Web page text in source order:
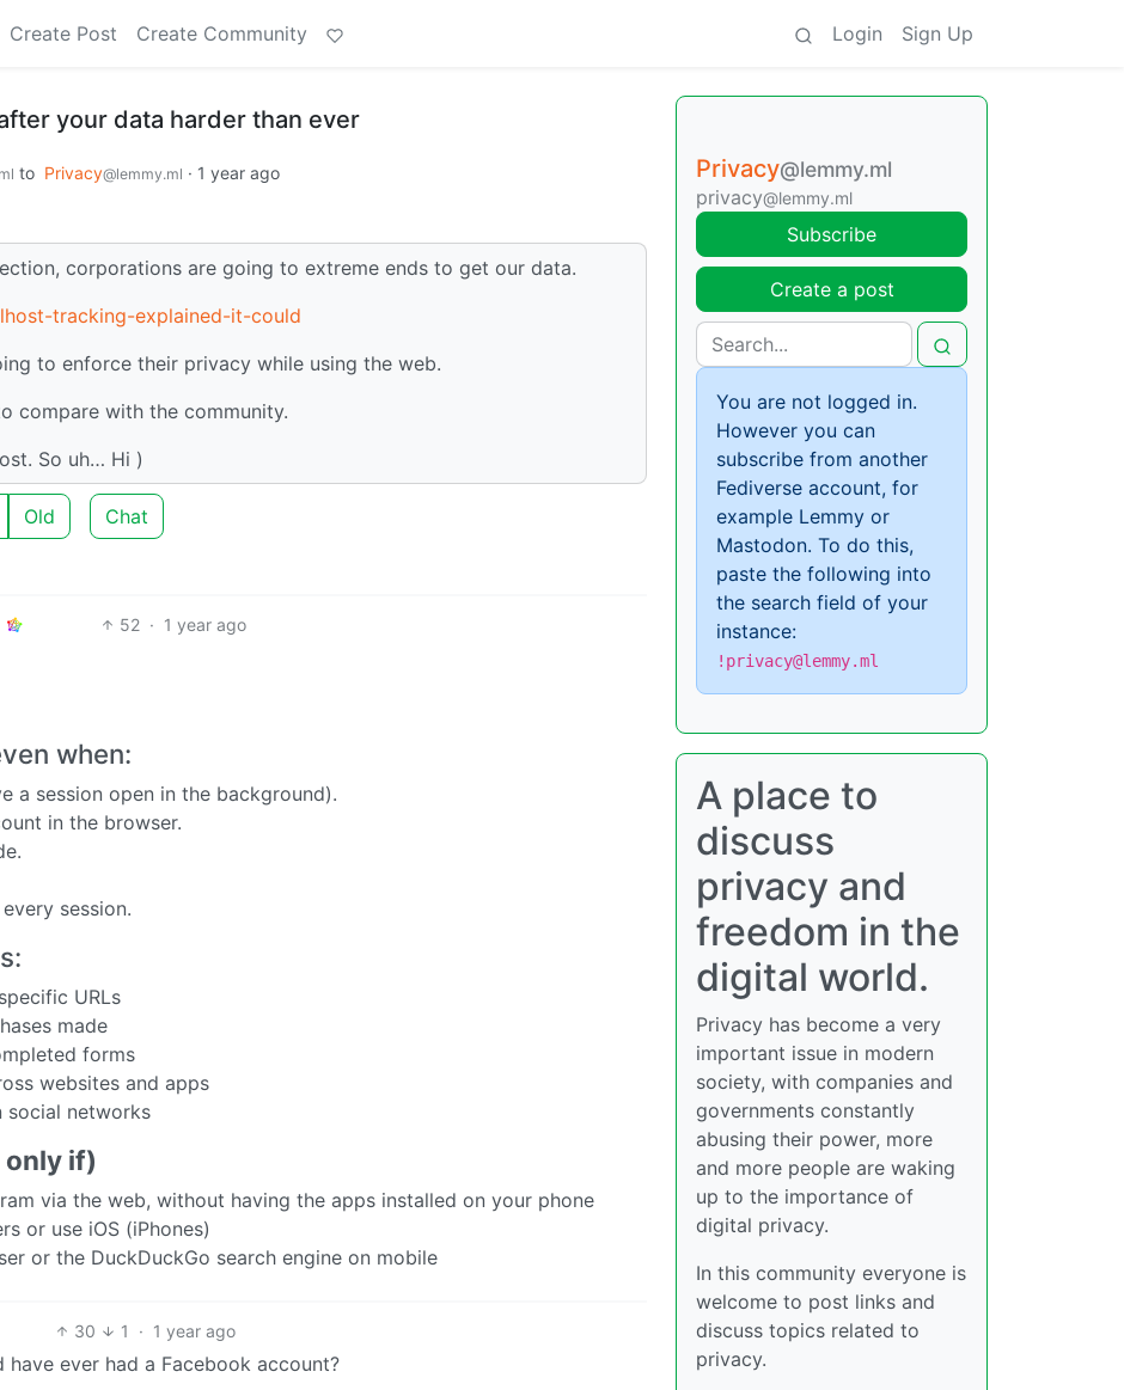
Create Post Create Community Login Sign Up
your data harder than ever
to Privacy@lemmy.ml · 1 year ago
corporations are going to extreme ends to get our data.
tracking-explained-it-could
to enforce their privacy while using the web.
compare with the community.
So uh… Hi )
Old Chat
52 · 1 year ago
when:
a session open in the background).
in the browser.
session.
URLs
made
forms
websites and apps
social networks
only if)
via the web, without having the apps installed on your phone
or use iOS (iPhones)
or the DuckDuckGo search engine on mobile
30 1 · 1 year ago
ever had a Facebook account?
Privacy@lemmy.ml
privacy@lemmy.ml
Subscribe
Create a post
You are not logged in.
However you can
subscribe from another
Fediverse account, for
example Lemmy or
Mastodon. To do this,
paste the following into
the search field of your
instance:
!privacy@lemmy.ml
A place to
discuss
privacy and
freedom in the
digital world.
Privacy has become a very
important issue in modern
society, with companies and
governments constantly
abusing their power, more
and more people are waking
up to the importance of
digital privacy.
In this community everyone is
welcome to post links and
discuss topics related to
privacy.